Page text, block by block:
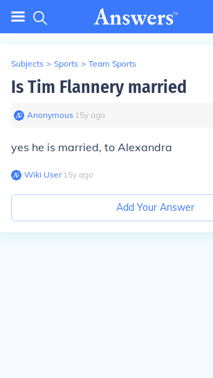
Subjects > Sports > Team Sports
Is Tim Flannery married
Anonymous∙ 15y ago
yes he is married, to Alexandra
Wiki User∙15y ago
Add Your Answer